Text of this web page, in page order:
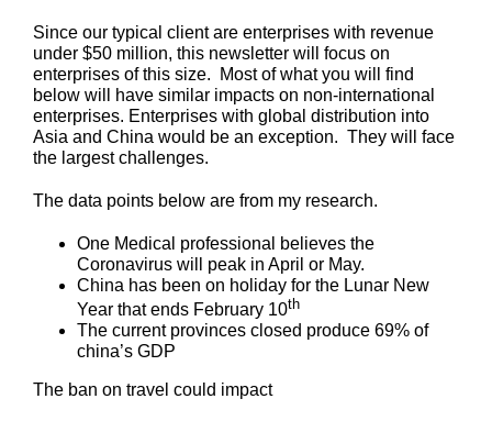
Since our typical client are enterprises with revenue
under $50 million, this newsletter will focus on
enterprises of this size. Most of what you will find
below will have similar impacts on non-international
enterprises. Enterprises with global distribution into
Asia and China would be an exception. They will face
the largest challenges.
The data points below are from my research.
One Medical professional believes the
Coronavirus will peak in April or May.
China has been on holiday for the Lunar New
Year that ends February 10th
The current provinces closed produce 69% of
china’s GDP
The ban on travel could impact